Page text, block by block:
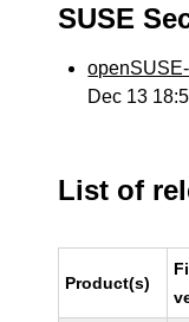
SUSE
Dec 13
List of
Product(s)